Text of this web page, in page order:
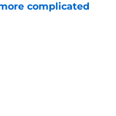
complicated